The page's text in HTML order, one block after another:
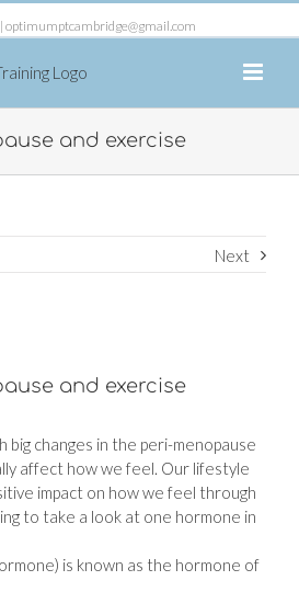
optimumptcambridge@gmail.com
and exercise
Next
and exercise
big changes in the peri-menopause
affect how we feel. Our lifestyle
impact on how we feel through
to take a look at one hormone in
is known as the hormone of